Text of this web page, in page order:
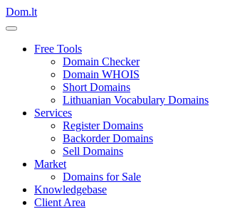
Dom.lt
Free Tools
Domain Checker
Domain WHOIS
Short Domains
Lithuanian Vocabulary Domains
Services
Register Domains
Backorder Domains
Sell Domains
Market
Domains for Sale
Knowledgebase
Client Area